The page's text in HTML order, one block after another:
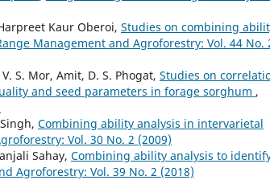
Kaur Oberoi, Studies on combining
Management and Agroforestry: Vol. 44 No.
S. Mor, Amit, D. S. Phogat, Studies on
and seed parameters in forage sorghum ,
Combining ability analysis in intervarietal
Vol. 30 No. 2 (2009)
Sahay, Combining ability analysis to
Agroforestry: Vol. 39 No. 2 (2018)